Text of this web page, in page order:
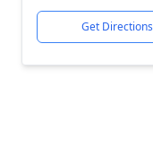
Get Directions